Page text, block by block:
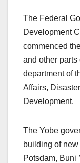
The Federal
Development
commenced
and other
department of
Affairs,
Development.
The Yobe
building of
Potsdam, Buni